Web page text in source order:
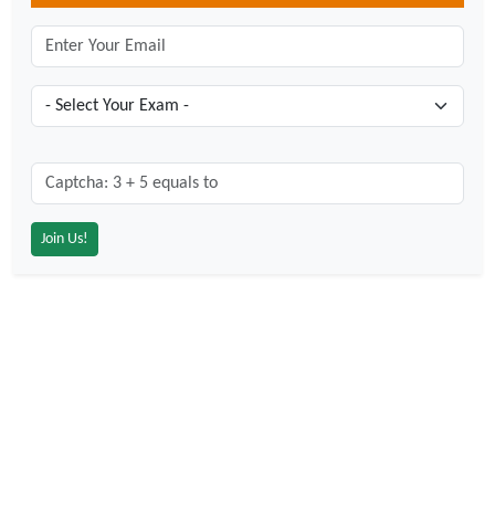
Captcha: 3 + 5 = ?